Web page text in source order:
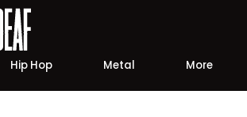
Hip Hop Metal More